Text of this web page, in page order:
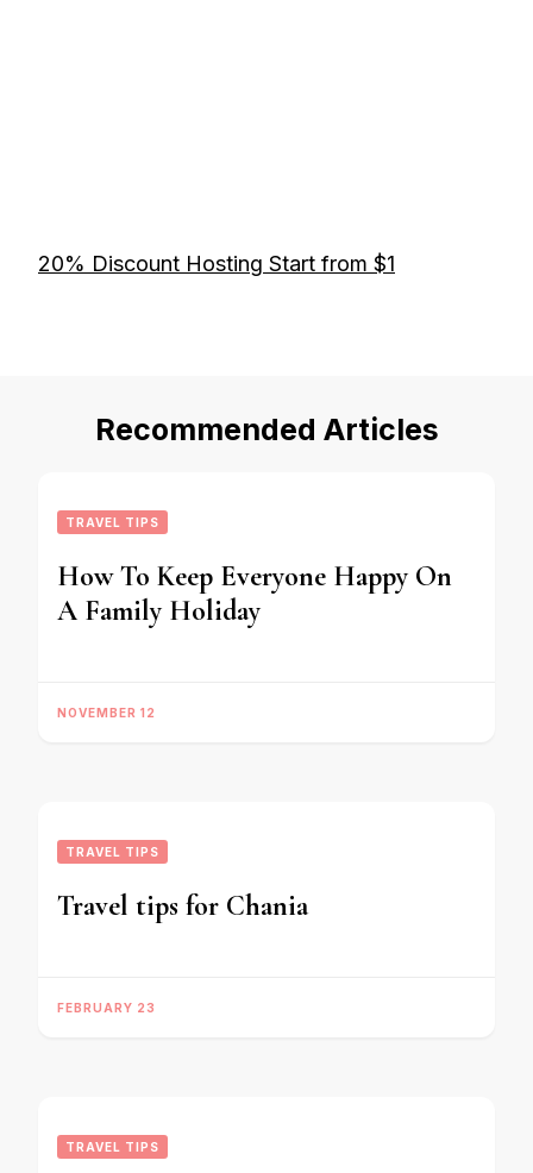
20% Discount Hosting Start from $1
Recommended Articles
TRAVEL TIPS
How To Keep Everyone Happy On
A Family Holiday
NOVEMBER 12
TRAVEL TIPS
Travel tips for Chania
FEBRUARY 23
TRAVEL TIPS